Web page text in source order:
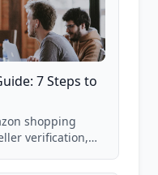
7 Steps to
shopping
verification,